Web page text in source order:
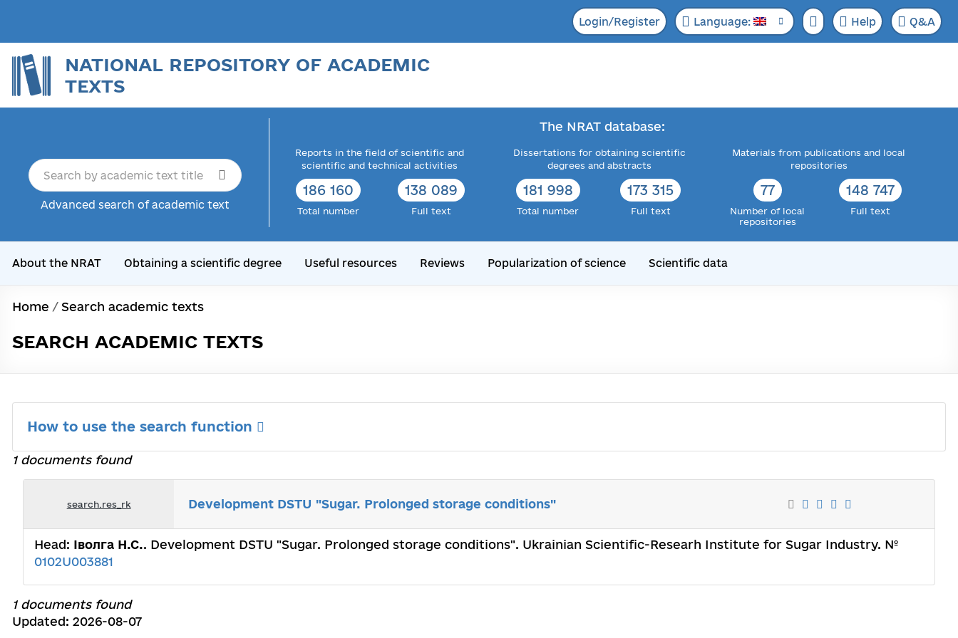
Login/Register Language: Help Q&A
NATIONAL REPOSITORY OF ACADEMIC
TEXTS
Advanced search of academic text
The NRAT database:
Reports in the field of scientific and
scientific and technical activities
186 160
Total number
138 089
Full text
Dissertations for obtaining scientific
degrees and abstracts
181 998
Total number
173 315
Full text
Materials from publications and local
repositories
77
Number of local
repositories
148 747
Full text
About the NRAT Obtaining a scientific degree Useful resources Reviews Popularization of science Scientific data
Home / Search academic texts
SEARCH ACADEMIC TEXTS
How to use the search function
1 documents found
search.res_rk Development DSTU "Sugar. Prolonged storage conditions"
Head: Іволга Н.С.. Development DSTU "Sugar. Prolonged storage conditions". Ukrainian Scientific-Researh Institute for Sugar Industry. №
0102U003881
1 documents found
Updated: 2026-08-07